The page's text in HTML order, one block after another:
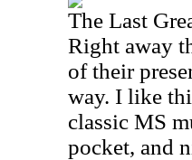
The Last
Right away
of their
way. I like
classic MS
pocket, and